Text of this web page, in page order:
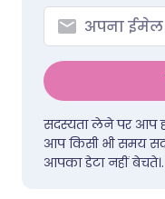
सदस्यता लेने पर आप
आप किसी भी समय
आपका डेटा नहीं बेचते।.